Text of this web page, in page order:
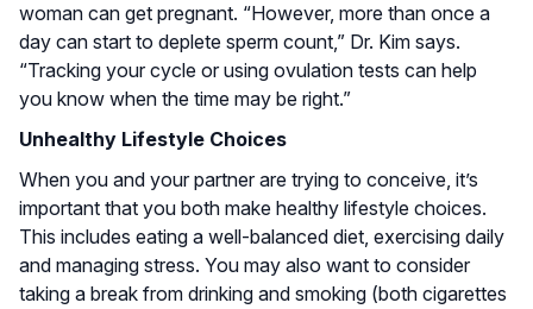
woman can get pregnant. “However, more than once a
day can start to deplete sperm count,” Dr. Kim says.
“Tracking your cycle or using ovulation tests can help
you know when the time may be right.”
Unhealthy Lifestyle Choices
When you and your partner are trying to conceive, it’s
important that you both make healthy lifestyle choices.
This includes eating a well-balanced diet, exercising daily
and managing stress. You may also want to consider
taking a break from drinking and smoking (both cigarettes